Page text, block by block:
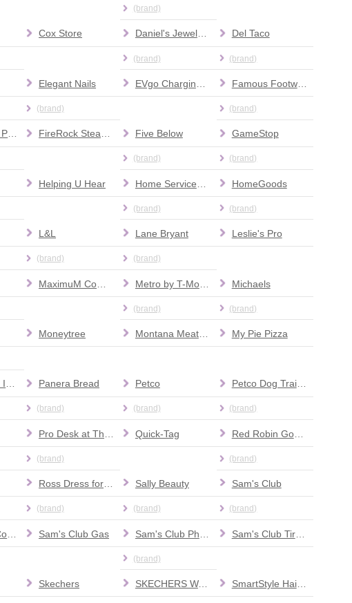
(brand)
Cox Store Daniel's Jewelers
(brand)
Del Taco
(brand)
Elegant Nails
(brand)
Famous Footwear
(brand)
FedEx Office Print & Ship Center FireRock Steakhouse Five Below
(brand)
GameStop
(brand)
Helping U Hear
(brand)
HomeGoods
(brand)
L&L
(brand)
Lane Bryant
(brand)
Leslie's Pro
Metro by T-Mobile
(brand)
Michaels
(brand)
Moneytree Montana Meat Company My Pie Pizza
Olive Garden Italian Restaurant Panera Bread
(brand)
Petco
(brand)
Petco Dog Training
(brand)
(brand)
Quick-Tag Red Robin Gourmet Burgers and Brews
(brand)
(brand)
Sally Beauty
(brand)
Sam's Club
(brand)
Sam's Club Gas
(brand)
Sam's Club Tire & Battery
Skechers SKECHERS Warehouse Outlet SmartStyle Hair Salon